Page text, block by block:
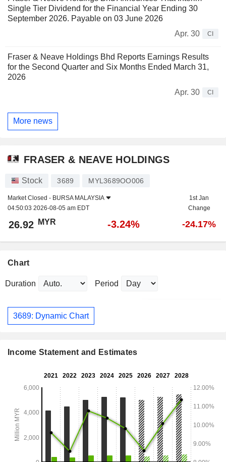
Single Tier Dividend for the Financial Year Ending 30
September 2026. Payable on 03 June 2026
Apr. 30
CI
Fraser & Neave Holdings Bhd Reports Earnings Results
for the Second Quarter and Six Months Ended March 31,
2026
Apr. 30
CI
More news
FRASER & NEAVE HOLDINGS
Stock 3689 MYL3689OO006
Market Closed - BURSA MALAYSIA
04:50:03 2026-08-05 am EDT
1st Jan
Change
26.92 MYR -3.24% -24.17%
Chart
Duration Period
3689: Dynamic Chart
Income Statement and Estimates